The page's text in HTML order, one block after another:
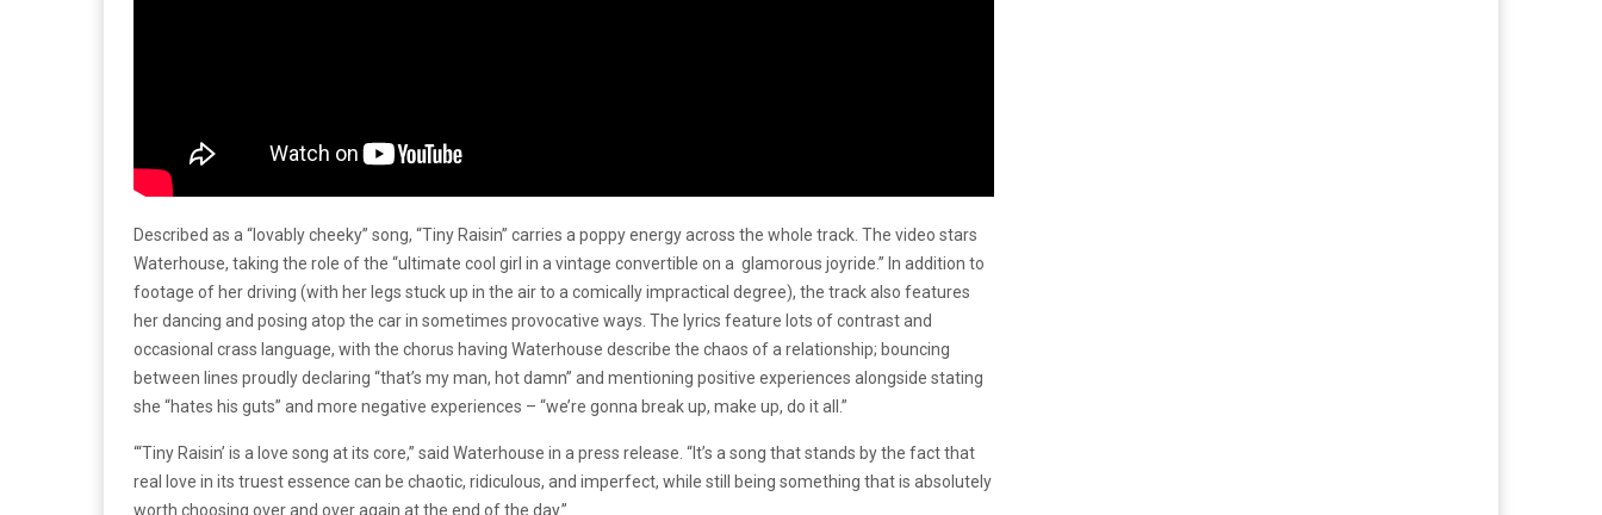
Described as a “lovably cheeky” song, “Tiny Raisin” carries a poppy energy across the whole track. The video stars
Waterhouse, taking the role of the “ultimate cool girl in a vintage convertible on a glamorous joyride.” In addition to
footage of her driving (with her legs stuck up in the air to a comically impractical degree), the track also features
her dancing and posing atop the car in sometimes provocative ways. The lyrics feature lots of contrast and
occasional crass language, with the chorus having Waterhouse describe the chaos of a relationship; bouncing
between lines proudly declaring “that’s my man, hot damn” and mentioning positive experiences alongside stating
she “hates his guts” and more negative experiences – “we’re gonna break up, make up, do it all.”
“‘Tiny Raisin’ is a love song at its core,” said Waterhouse in a press release. “It’s a song that stands by the fact that
real love in its truest essence can be chaotic, ridiculous, and imperfect, while still being something that is absolutely
worth choosing over and over again at the end of the day.”